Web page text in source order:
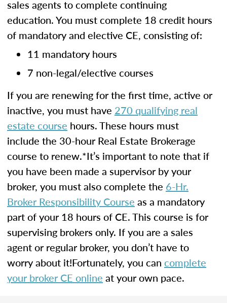
sales agents to complete continuing
education. You must complete 18 credit hours
of mandatory and elective CE, consisting of:
11 mandatory hours
7 non-legal/elective courses
If you are renewing for the first time, active or
inactive, you must have 270 qualifying real
estate course hours. These hours must
include the 30-hour Real Estate Brokerage
course to renew.*It’s important to note that if
you have been made a supervisor by your
broker, you must also complete the 6-Hr.
Broker Responsibility Course as a mandatory
part of your 18 hours of CE. This course is for
supervising brokers only. If you are a sales
agent or regular broker, you don’t have to
worry about it!Fortunately, you can complete
your broker CE online at your own pace.